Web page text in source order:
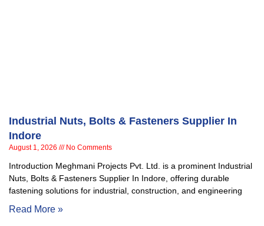
Industrial Nuts, Bolts & Fasteners Supplier In
Indore
August 1, 2026 No Comments
Introduction Meghmani Projects Pvt. Ltd. is a prominent Industrial
Nuts, Bolts & Fasteners Supplier In Indore, offering durable
fastening solutions for industrial, construction, and engineering
Read More »